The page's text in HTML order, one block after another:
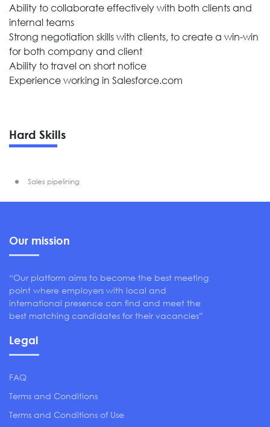
Ability to collaborate effectively with both clients and
internal teams
Strong negotiation skills with clients, to create a win-win
for both company and client
Ability to travel on short notice
Experience working in Salesforce.com
Hard Skills
Sales pipelining
Our mission
“Our platform aims to become the best meeting
point where employers with local and
international presence can find and meet the
best matching candidates for their vacancies”
Legal
FAQ
Terms and Conditions
Terms and Conditions of Use